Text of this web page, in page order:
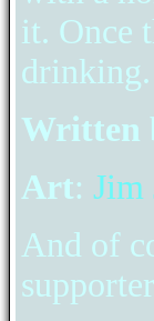
it. Once
drinking.
Written
Art: Jim
And of